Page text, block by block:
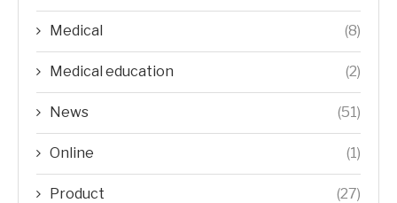
Medical (8)
Medical education (2)
News (51)
Online (1)
Product (27)